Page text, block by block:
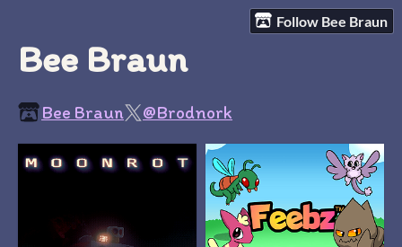
Follow Bee Braun
Bee Braun
Bee Braun @Brodnork